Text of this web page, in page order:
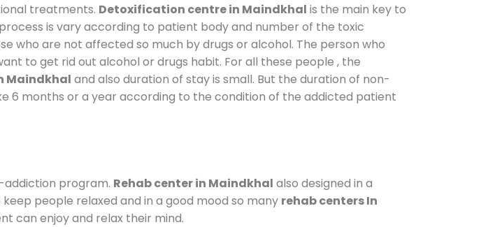
treatments. Detoxification centre in Maindkhal is the main key to
is vary according to patient body and number of the toxic
who are not affected so much by drugs or alcohol. The person who
to get rid out alcohol or drugs habit. For all these people , the
Maindkhal and also duration of stay is small. But the duration of non-
6 months or a year according to the condition of the addicted patient
program. Rehab center in Maindkhal also designed in a
people relaxed and in a good mood so many rehab centers In
can enjoy and relax their mind.